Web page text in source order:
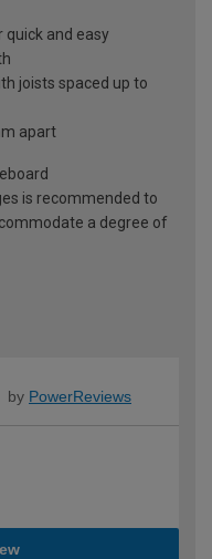
quick and easy
joists spaced up to
apart
is recommended to
a degree of
by PowerReviews